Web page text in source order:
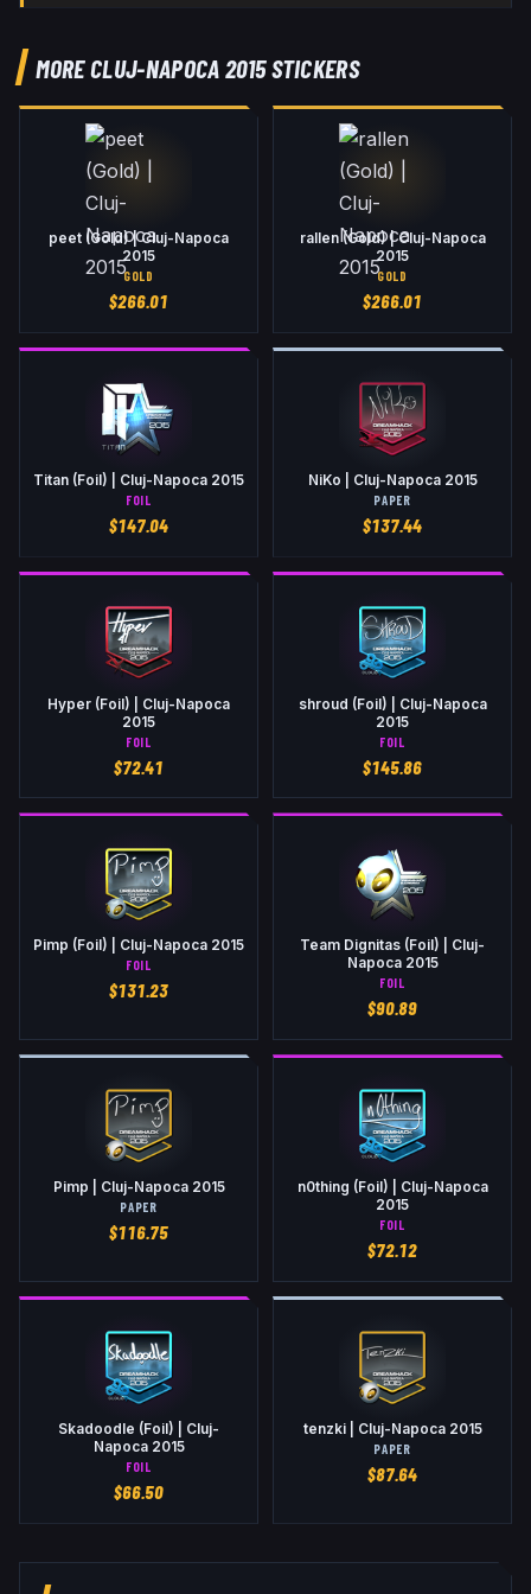
MORE CLUJ-NAPOCA 2015 STICKERS
peet (Gold) | Cluj-Napoca
2015
GOLD
$266.01
rallen (Gold) | Cluj-Napoca
2015
GOLD
$266.01
Titan (Foil) | Cluj-Napoca 2015
FOIL
$147.04
NiKo | Cluj-Napoca 2015
PAPER
$137.44
Hyper (Foil) | Cluj-Napoca
2015
FOIL
$72.41
shroud (Foil) | Cluj-Napoca
2015
FOIL
$145.86
Pimp (Foil) | Cluj-Napoca 2015
FOIL
$131.23
Team Dignitas (Foil) | Cluj-
Napoca 2015
FOIL
$90.89
Pimp | Cluj-Napoca 2015
PAPER
$116.75
n0thing (Foil) | Cluj-Napoca
2015
FOIL
$72.12
Skadoodle (Foil) | Cluj-
Napoca 2015
FOIL
$66.50
tenzki | Cluj-Napoca 2015
PAPER
$87.64